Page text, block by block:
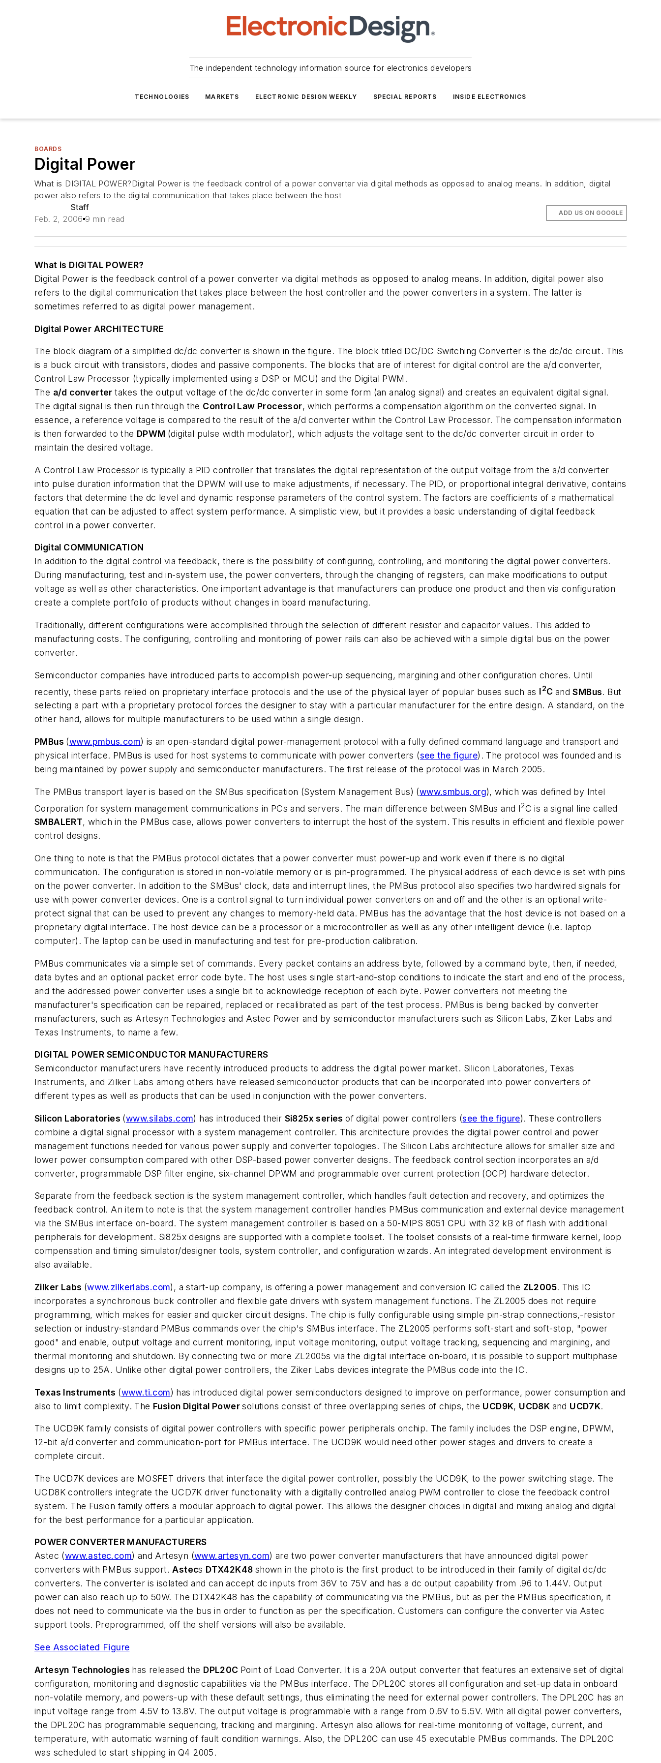
The independent technology information source for electronics developers
TECHNOLOGIES MARKETS ELECTRONIC DESIGN WEEKLY SPECIAL REPORTS INSIDE ELECTRONICS
BOARDS
Digital Power
What is DIGITAL POWER?Digital Power is the feedback control of a power converter via digital methods as opposed to analog means. In addition, digital
power also refers to the digital communication that takes place between the host
Staff
Feb. 2, 2006 9 min read
ADD US ON GOOGLE
What is DIGITAL POWER?
Digital Power is the feedback control of a power converter via digital methods as opposed to analog means. In addition, digital power also
refers to the digital communication that takes place between the host controller and the power converters in a system. The latter is
sometimes referred to as digital power management.
Digital Power ARCHITECTURE
The block diagram of a simplified dc/dc converter is shown in the figure. The block titled DC/DC Switching Converter is the dc/dc circuit. This
is a buck circuit with transistors, diodes and passive components. The blocks that are of interest for digital control are the a/d converter,
Control Law Processor (typically implemented using a DSP or MCU) and the Digital PWM.
The a/d convertertakes the output voltage of the dc/dc converter in some form (an analog signal) and creates an equivalent digital signal.
The digital signal is then run through the Control Law Processor, which performs a compensation algorithm on the converted signal. In
essence, a reference voltage is compared to the result of the a/d converter within the Control Law Processor. The compensation information
is then forwarded to the DPWM (digital pulse width modulator), which adjusts the voltage sent to the dc/dc converter circuit in order to
maintain the desired voltage.
A Control Law Processor is typically a PID controller that translates the digital representation of the output voltage from the a/d converter
into pulse duration information that the DPWM will use to make adjustments, if necessary. The PID, or proportional integral derivative, contains
factors that determine the dc level and dynamic response parameters of the control system. The factors are coefficients of a mathematical
equation that can be adjusted to affect system performance. A simplistic view, but it provides a basic understanding of digital feedback
control in a power converter.
Digital COMMUNICATION
In addition to the digital control via feedback, there is the possibility of configuring, controlling, and monitoring the digital power converters.
During manufacturing, test and in-system use, the power converters, through the changing of registers, can make modifications to output
voltage as well as other characteristics. One important advantage is that manufacturers can produce one product and then via configuration
create a complete portfolio of products without changes in board manufacturing.
Traditionally, different configurations were accomplished through the selection of different resistor and capacitor values. This added to
manufacturing costs. The configuring, controlling and monitoring of power rails can also be achieved with a simple digital bus on the power
converter.
Semiconductor companies have introduced parts to accomplish power-up sequencing, margining and other configuration chores. Until
recently, these parts relied on proprietary interface protocols and the use of the physical layer of popular buses such as I2C andSMBus. But
selecting a part with a proprietary protocol forces the designer to stay with a particular manufacturer for the entire design. A standard, on the
other hand, allows for multiple manufacturers to be used within a single design.
PMBus (www.pmbus.com) is an open-standard digital power-management protocol with a fully defined command language and transport and
physical interface. PMBus is used for host systems to communicate with power converters (see the figure). The protocol was founded and is
being maintained by power supply and semiconductor manufacturers. The first release of the protocol was in March 2005.
The PMBus transport layer is based on the SMBus specification (System Management Bus) (www.smbus.org), which was defined by Intel
Corporation for system management communications in PCs and servers. The main difference between SMBus and I2C is a signal line called
SMBALERT, which in the PMBus case, allows power converters to interrupt the host of the system. This results in efficient and flexible power
control designs.
One thing to note is that the PMBus protocol dictates that a power converter must power-up and work even if there is no digital
communication. The configuration is stored in non-volatile memory or is pin-programmed. The physical address of each device is set with pins
on the power converter. In addition to the SMBus' clock, data and interrupt lines, the PMBus protocol also specifies two hardwired signals for
use with power converter devices. One is a control signal to turn individual power converters on and off and the other is an optional write-
protect signal that can be used to prevent any changes to memory-held data. PMBus has the advantage that the host device is not based on a
proprietary digital interface. The host device can be a processor or a microcontroller as well as any other intelligent device (i.e. laptop
computer). The laptop can be used in manufacturing and test for pre-production calibration.
PMBus communicates via a simple set of commands. Every packet contains an address byte, followed by a command byte, then, if needed,
data bytes and an optional packet error code byte. The host uses single start-and-stop conditions to indicate the start and end of the process,
and the addressed power converter uses a single bit to acknowledge reception of each byte. Power converters not meeting the
manufacturer's specification can be repaired, replaced or recalibrated as part of the test process. PMBus is being backed by converter
manufacturers, such as Artesyn Technologies and Astec Power and by semiconductor manufacturers such as Silicon Labs, Ziker Labs and
Texas Instruments, to name a few.
DIGITAL POWER SEMICONDUCTOR MANUFACTURERS
Semiconductor manufacturers have recently introduced products to address the digital power market. Silicon Laboratories, Texas
Instruments, and Zilker Labs among others have released semiconductor products that can be incorporated into power converters of
different types as well as products that can be used in conjunction with the power converters.
Silicon Laboratories (www.silabs.com) has introduced their Si825x seriesof digital power controllers (see the figure). These controllers
combine a digital signal processor with a system management controller. This architecture provides the digital power control and power
management functions needed for various power supply and converter topologies. The Silicon Labs architecture allows for smaller size and
lower power consumption compared with other DSP-based power converter designs. The feedback control section incorporates an a/d
converter, programmable DSP filter engine, six-channel DPWM and programmable over current protection (OCP) hardware detector.
Separate from the feedback section is the system management controller, which handles fault detection and recovery, and optimizes the
feedback control. An item to note is that the system management controller handles PMBus communication and external device management
via the SMBus interface on-board. The system management controller is based on a 50-MIPS 8051 CPU with 32 kB of flash with additional
peripherals for development. Si825x designs are supported with a complete toolset. The toolset consists of a real-time firmware kernel, loop
compensation and timing simulator/designer tools, system controller, and configuration wizards. An integrated development environment is
also available.
Zilker Labs (www.zilkerlabs.com), a start-up company, is offering a power management and conversion IC called the ZL2005. This IC
incorporates a synchronous buck controller and flexible gate drivers with system management functions. The ZL2005 does not require
programming, which makes for easier and quicker circuit designs. The chip is fully configurable using simple pin-strap connections,-resistor
selection or industry-standard PMBus commands over the chip's SMBus interface. The ZL2005 performs soft-start and soft-stop, "power
good" and enable, output voltage and current monitoring, input voltage monitoring, output voltage tracking, sequencing and margining, and
thermal monitoring and shutdown. By connecting two or more ZL2005s via the digital interface on-board, it is possible to support multiphase
designs up to 25A. Unlike other digital power controllers, the Ziker Labs devices integrate the PMBus code into the IC.
Texas Instruments (www.ti.com) has introduced digital power semiconductors designed to improve on performance, power consumption and
also to limit complexity. The Fusion Digital Powersolutions consist of three overlapping series of chips, the UCD9K, UCD8K and UCD7K.
The UCD9K family consists of digital power controllers with specific power peripherals onchip. The family includes the DSP engine, DPWM,
12-bit a/d converter and communication-port for PMBus interface. The UCD9K would need other power stages and drivers to create a
complete circuit.
The UCD7K devices are MOSFET drivers that interface the digital power controller, possibly the UCD9K, to the power switching stage. The
UCD8K controllers integrate the UCD7K driver functionality with a digitally controlled analog PWM controller to close the feedback control
system. The Fusion family offers a modular approach to digital power. This allows the designer choices in digital and mixing analog and digital
for the best performance for a particular application.
POWER CONVERTER MANUFACTURERS
Astec (www.astec.com) and Artesyn (www.artesyn.com) are two power converter manufacturers that have announced digital power
converters with PMBus support.Astecs DTX42K48 shown in the photo is the first product to be introduced in their family of digital dc/dc
converters. The converter is isolated and can accept dc inputs from 36V to 75V and has a dc output capability from .96 to 1.44V. Output
power can also reach up to 50W. The DTX42K48 has the capability of communicating via the PMBus, but as per the PMBus specification, it
does not need to communicate via the bus in order to function as per the specification. Customers can configure the converter via Astec
support tools. Preprogrammed, off the shelf versions will also be available.
See Associated Figure
Artesyn Technologies has released the DPL20C Point of Load Converter. It is a 20A output converter that features an extensive set of digital
configuration, monitoring and diagnostic capabilities via the PMBus interface. The DPL20C stores all configuration and set-up data in onboard
non-volatile memory, and powers-up with these default settings, thus eliminating the need for external power controllers. The DPL20C has an
input voltage range from 4.5V to 13.8V. The output voltage is programmable with a range from 0.6V to 5.5V. With all digital power converters,
the DPL20C has programmable sequencing, tracking and margining. Artesyn also allows for real-time monitoring of voltage, current, and
temperature, with automatic warning of fault condition warnings. Also, the DPL20C can use 45 executable PMBus commands. The DPL20C
was scheduled to start shipping in Q4 2005.